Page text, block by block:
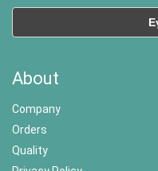
About
Company
Orders
Quality